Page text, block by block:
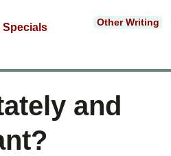
Specials
and
Other Writing